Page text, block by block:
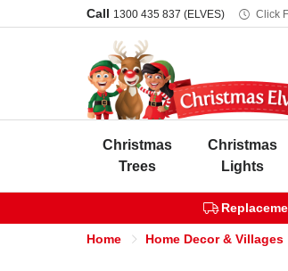
Call 1300 435 837 (ELVES) Click
Christmas
Trees
Christmas
Lights
Home Home Decor & Villages